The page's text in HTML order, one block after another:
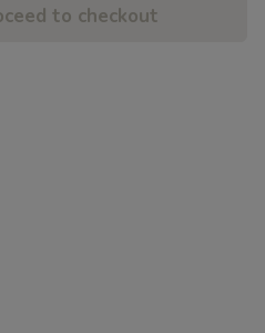
to checkout